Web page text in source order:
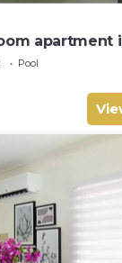
apartment
Pool